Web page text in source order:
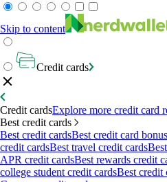
Skip to content
Credit cards
Credit cardsExplore more credit card
Best credit cards
Best credit cardsBest credit card
credit cardsBest travel credit cards
APR credit cardsBest rewards credit
college student credit cardsBest credit